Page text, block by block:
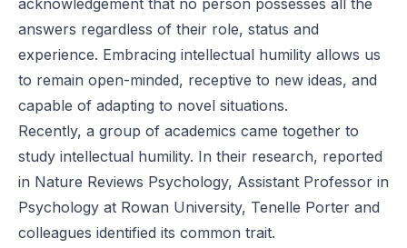
acknowledgement that no person possesses all the
answers regardless of their role, status and
experience. Embracing intellectual humility allows us
to remain open-minded, receptive to new ideas, and
capable of adapting to novel situations.
Recently, a group of academics came together to
study intellectual humility. In their research, reported
in Nature Reviews Psychology, Assistant Professor in
Psychology at Rowan University, Tenelle Porter and
colleagues identified its common trait.